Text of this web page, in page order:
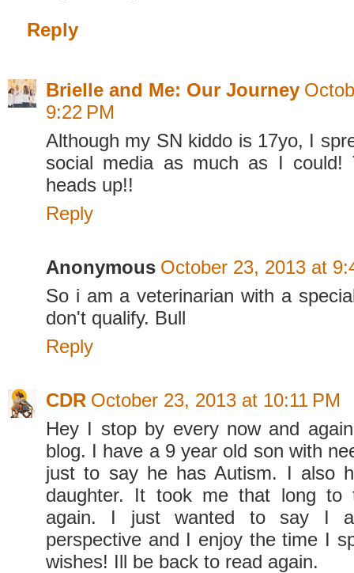
Reply
Brielle and Me: Our Journey
9:22 PM
Although my SN kiddo is 17yo, I
social media as much as I could!
heads up!!
Reply
Anonymous October 23, 2013 at
So i am a veterinarian with a
don't qualify. Bull
Reply
CDR October 23, 2013 at 10:11 PM
Hey I stop by every now and
blog. I have a 9 year old son with
just to say he has Autism. I also
daughter. It took me that long to
again. I just wanted to say I
perspective and I enjoy the time I
wishes! Ill be back to read again.